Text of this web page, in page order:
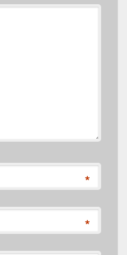
*
*